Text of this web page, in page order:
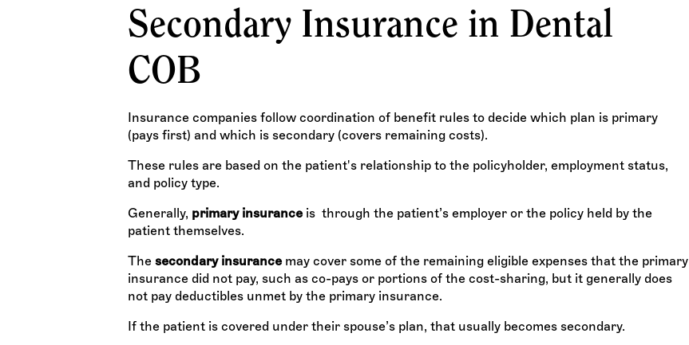
Secondary Insurance in Dental
COB
Insurance companies follow coordination of benefit rules to decide which plan is primary
(pays first) and which is secondary (covers remaining costs).
These rules are based on the patient's relationship to the policyholder, employment status,
and policy type.
Generally, primary insurance is through the patient’s employer or the policy held by the
patient themselves.
The secondary insurance may cover some of the remaining eligible expenses that the primary
insurance did not pay, such as co-pays or portions of the cost-sharing, but it generally does
not pay deductibles unmet by the primary insurance.
If the patient is covered under their spouse’s plan, that usually becomes secondary.